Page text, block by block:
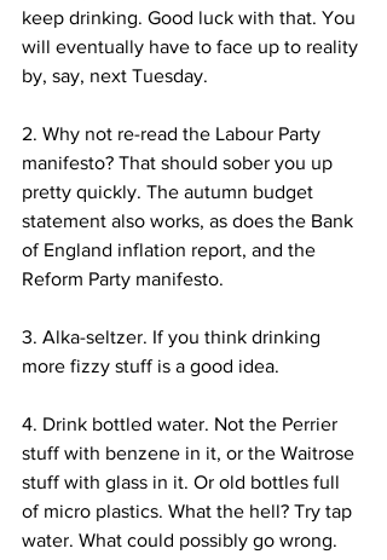
keep drinking. Good luck with that. You
will eventually have to face up to reality
by, say, next Tuesday.
2. Why not re-read the Labour Party
manifesto? That should sober you up
pretty quickly. The autumn budget
statement also works, as does the Bank
of England inflation report, and the
Reform Party manifesto.
3. Alka-seltzer. If you think drinking
more fizzy stuff is a good idea.
4. Drink bottled water. Not the Perrier
stuff with benzene in it, or the Waitrose
stuff with glass in it. Or old bottles full
of micro plastics. What the hell? Try tap
water. What could possibly go wrong.